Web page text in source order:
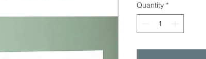
Quantity *